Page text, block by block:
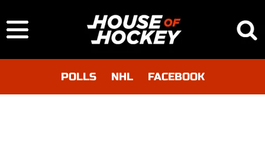
POLLS NHL FACEBOOK